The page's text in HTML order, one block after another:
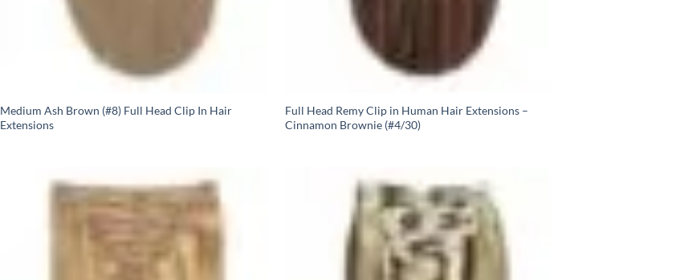
Medium Ash Brown (#8) Full Head Clip In Hair
Extensions
Full Head Remy Clip in Human Hair Extensions –
Cinnamon Brownie (#4/30)